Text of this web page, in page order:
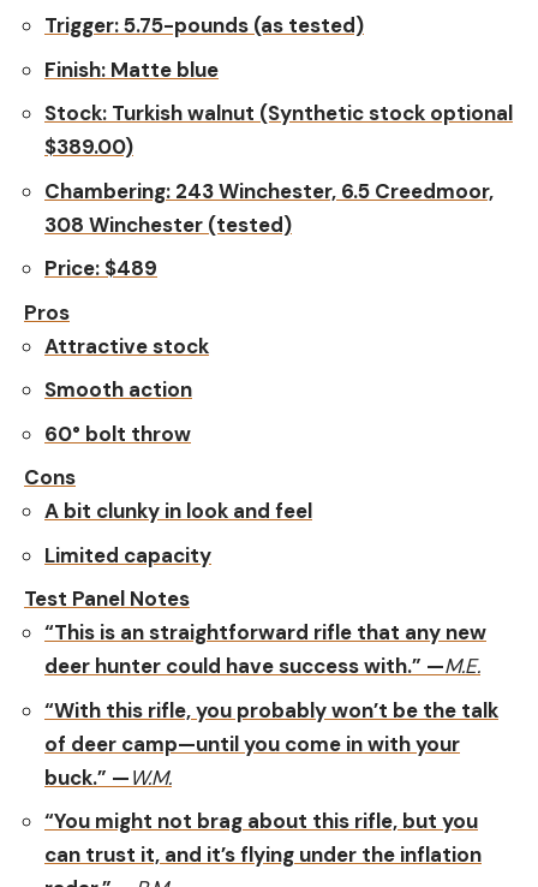
Trigger:5.75-pounds (as tested)
Finish: Matte blue
Stock: Turkish walnut (Synthetic stock optional
$389.00)
Chambering: 243 Winchester, 6.5 Creedmoor,
308 Winchester (tested)
Price: $489
Pros
Attractive stock
Smooth action
60° bolt throw
Cons
A bit clunky in look and feel
Limited capacity
Test Panel Notes
“This is an straightforward rifle that any new
deer hunter could have success with.” —M.E.
“With this rifle, you probably won’t be the talk
of deer camp—until you come in with your
buck.” —W.M.
“You might not brag about this rifle, but you
can trust it, and it’s flying under the inflation